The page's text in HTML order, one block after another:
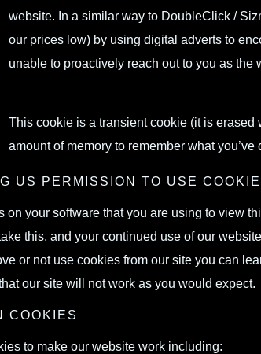
website. In a similar way to DoubleClick /
our prices low) by using digital adverts to
unable to proactively reach out to you as
This cookie is a transient cookie (it is erased
amount of memory to remember what you’ve
US PERMISSION TO USE
on your software that you are using to view
this, and your continued use of our
or not use cookies from our site you can
our site will not work as you would expect.
COOKIES
to make our website work including: